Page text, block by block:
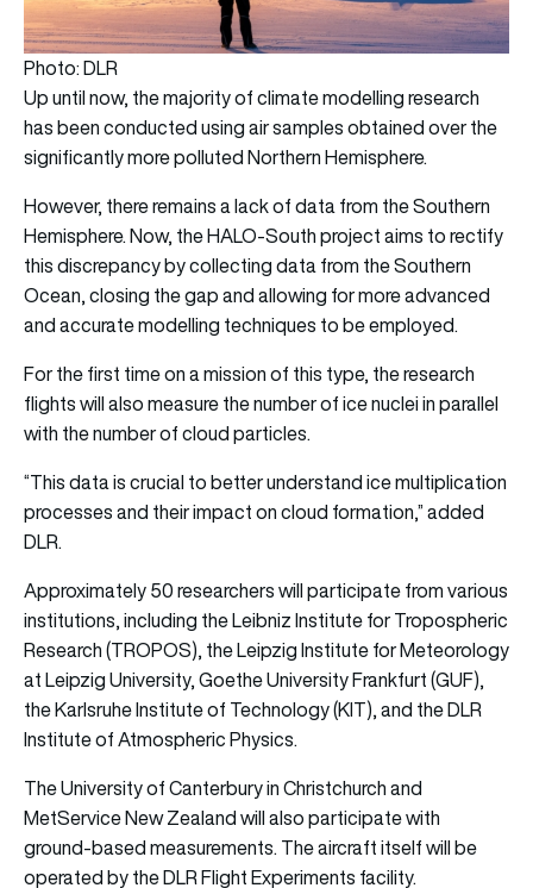
Photo: DLR
Up until now, the majority of climate modelling research
has been conducted using air samples obtained over the
significantly more polluted Northern Hemisphere.
However, there remains a lack of data from the Southern
Hemisphere. Now, the HALO-South project aims to rectify
this discrepancy by collecting data from the Southern
Ocean, closing the gap and allowing for more advanced
and accurate modelling techniques to be employed.
For the first time on a mission of this type, the research
flights will also measure the number of ice nuclei in parallel
with the number of cloud particles.
“This data is crucial to better understand ice multiplication
processes and their impact on cloud formation,” added
DLR.
Approximately 50 researchers will participate from various
institutions, including the Leibniz Institute for Tropospheric
Research (TROPOS), the Leipzig Institute for Meteorology
at Leipzig University, Goethe University Frankfurt (GUF),
the Karlsruhe Institute of Technology (KIT), and the DLR
Institute of Atmospheric Physics.
The University of Canterbury in Christchurch and
MetService New Zealand will also participate with
ground-based measurements. The aircraft itself will be
operated by the DLR Flight Experiments facility.